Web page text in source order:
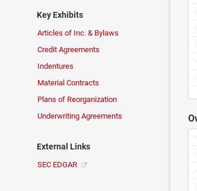
Key Exhibits
Articles of Inc. & Bylaws
Credit Agreements
Indentures
Material Contracts
Plans of Reorganization
Underwriting Agreements
External Links
SEC EDGAR